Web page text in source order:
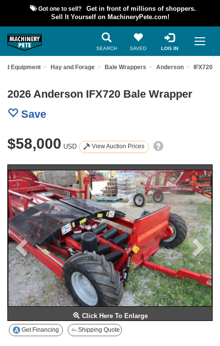
Got one to sell?
Get in front of millions of shoppers.
Sell It Yourself on MachineryPete.com!
SEARCH SAVED LOG IN
Equipment Hay and Forage Bale Wrappers Anderson IFX720
2026 Anderson IFX720 Bale Wrapper
Save
$58,000 USD View Auction Prices
Click Here To Enlarge
Previous
Get Financing Shipping Quote